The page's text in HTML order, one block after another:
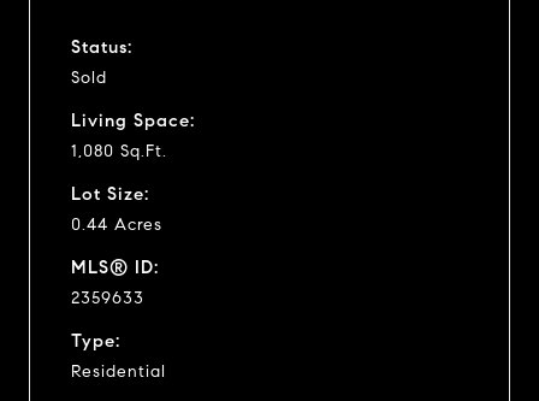
Status:
Sold
Living Space:
1,080 Sq.Ft.
Lot Size:
0.44 Acres
MLS® ID:
2359633
Type:
Residential